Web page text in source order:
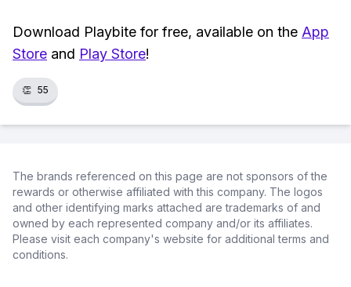
Download Playbite for free, available on the App
Store and Play Store!
👏 55
The brands referenced on this page are not sponsors of the
rewards or otherwise affiliated with this company. The logos
and other identifying marks attached are trademarks of and
owned by each represented company and/or its affiliates.
Please visit each company's website for additional terms and
conditions.